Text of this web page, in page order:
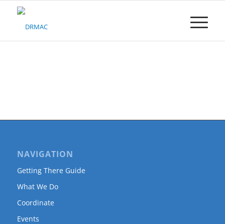
Please
NAVIGATION
Getting There Guide
What We Do
Coordinate
Events